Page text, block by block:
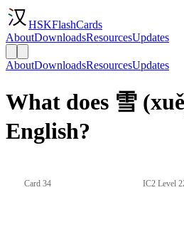
HSKFlashCards
AboutDownloadsResourcesUpdates
AboutDownloadsResourcesUpdates
What does 雪
English?
Card 34 IC2 Level